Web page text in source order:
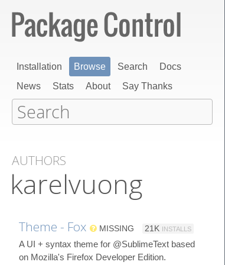
Installation Browse Search
Docs
News
Stats About Say Thanks
AUTHORS
karelvuong
Theme - Fox MISSING 21K INSTALLS
A UI + syntax theme for @SublimeText based
on Mozilla's Firefox Developer Edition.